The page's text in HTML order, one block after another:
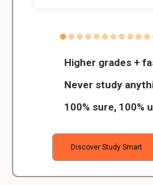
Higher grades +
Never study
100% sure, 100%
Discover Study Smart